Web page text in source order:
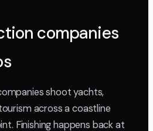
companies
shoot yachts,
across a coastline
Finishing happens back at